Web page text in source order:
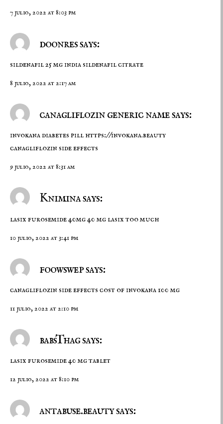
7 julio, 2022 at 8:03 pm
doonres says:
sildenafil 25 mg indiasildenafil citrate
8 julio, 2022 at 2:17 am
canagliflozin generic name says:
invokana diabetes pill https://invokana.beauty
canagliflozin side effects
9 julio, 2022 at 8:31 am
Knimina says:
lasix furosemide 40mg40 mg lasix too much
10 julio, 2022 at 3:41 pm
foowswep says:
canagliflozin side effects cost of invokana 100 mg
11 julio, 2022 at 2:10 pm
babsThag says:
lasix furosemide 40 mg tablet
12 julio, 2022 at 8:10 pm
antabuse.beauty says: